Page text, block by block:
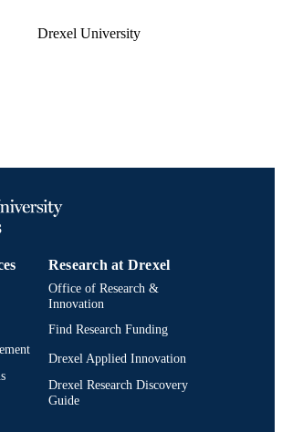
Drexel University
English
Creative Arts Therapies; College of
and Health Professions; Drexel
991021872712804721
Research at Drexel
Office of Research &
Innovation
Find Research Funding
Drexel Applied Innovation
Drexel Research Discovery
Guide